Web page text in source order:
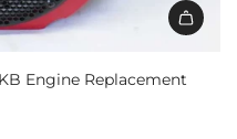
Engine Replacement